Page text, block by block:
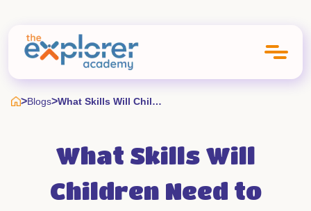
>Blogs> What Skills Will Children Need To Succeed In An Ai Driven World
What Skills Will
Children Need to